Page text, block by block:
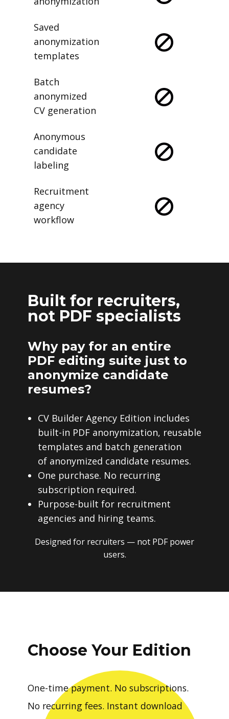
Saved
anonymization
templates
Batch
anonymized
CV generation
Anonymous
candidate
labeling
Recruitment
agency
workflow
Built for recruiters,
not PDF specialists
Why pay for an entire
PDF editing suite just to
anonymize candidate
resumes?
CV Builder Agency Edition includes
built-in PDF anonymization, reusable
templates and batch generation
of anonymized candidate resumes.
One purchase. No recurring
subscription required.
Purpose-built for recruitment
agencies and hiring teams.
Designed for recruiters — not PDF power
users.
Choose Your Edition
One-time payment. No subscriptions.
No recurring fees. Instant download